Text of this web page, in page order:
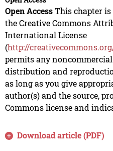
Open AccessThis chapter is
the Creative Commons
International License
(http://
permits any
distribution and
as long as you give
author(s) and the source,
Commons license and
Download article (PDF)